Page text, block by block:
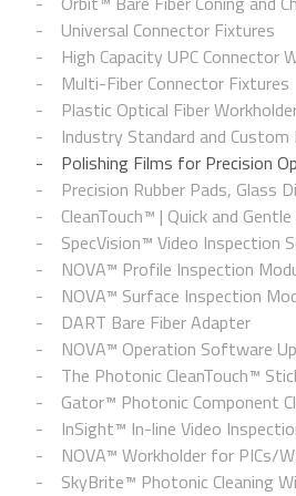
Universal Connector Fixtures
High Capacity UPC Connector
Multi-Fiber Connector Fixtures
Plastic Optical Fiber
Industry Standard and
Polishing Films for Precision
Precision Rubber Pads, Glass
CleanTouch™ | Quick and
SpecVision™ Video Inspection
NOVA™ Profile Inspection
NOVA™ Surface Inspection
DART Bare Fiber Adapter
NOVA™ Operation Software
The Photonic CleanTouch™
Gator™ Photonic Component
InSight™ In-line Video
NOVA™ Workholder for PICs/
SkyBrite™ Photonic Cleaning